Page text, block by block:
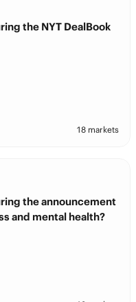
the NYT DealBook
18 markets
the announcement
and mental health?